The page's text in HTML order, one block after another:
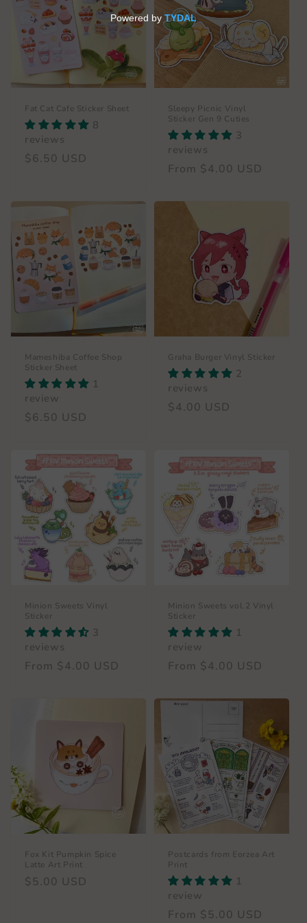
c
o
Fat Cat Cafe Sticker Sheet
8
reviews
Regular
$6.50 USD
Sleepy Picnic Vinyl
Sticker Gen 9 Cuties
3
reviews
Regular
From $4.00 USD
Mameshiba Coffee Shop
Sticker Sheet
1
review
Regular
$6.50 USD
Graha Burger Vinyl Sticker
2
reviews
Regular
$4.00 USD
Minion Sweets Vinyl
Sticker
3
reviews
Regular
From $4.00 USD
Minion Sweets vol.2 Vinyl
Sticker
1
review
Regular
From $4.00 USD
Fox Kit Pumpkin Spice
Latte Art Print
Regular
$5.00 USD
Postcards from Eorzea Art
Print
1
review
Regular
From $5.00 USD